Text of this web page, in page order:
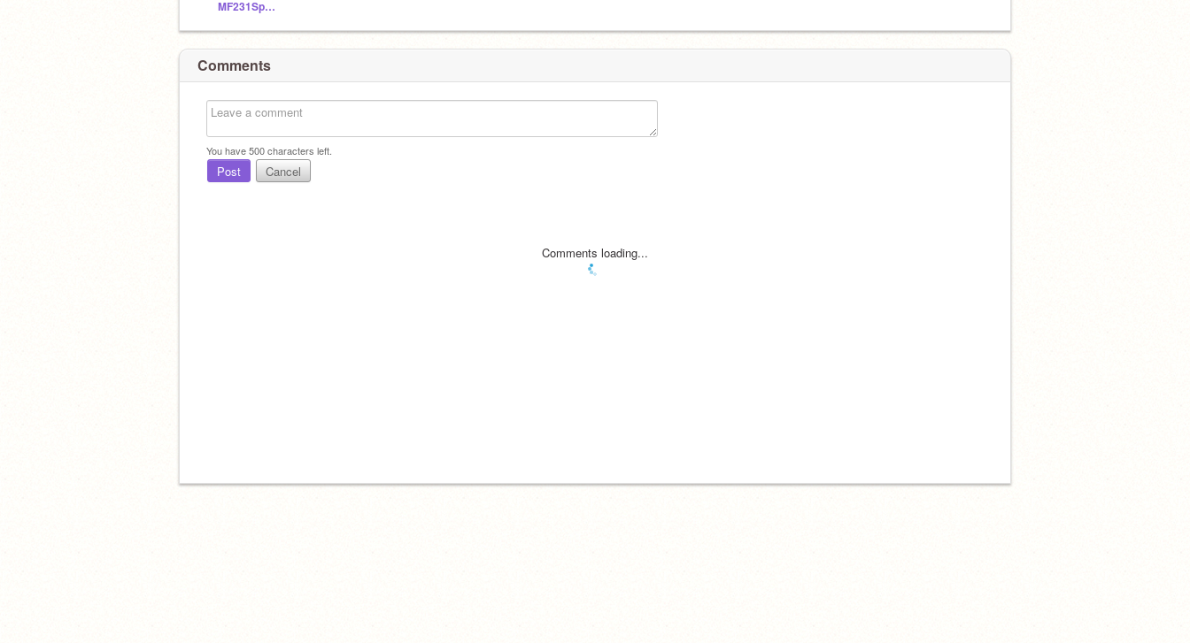
MF231SpamBots
Comments
You have500characters left.
Post Cancel
Comments loading...